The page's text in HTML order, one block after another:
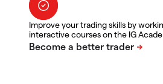
Improve your trading skills by
interactive courses on the IG